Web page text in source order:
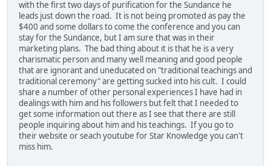
with the first two days of purification for the Sundance he
leads just down the road. It is not being promoted as pay the
$400 and some dollars to come the conference and you can
stay for the Sundance, but I am sure that was in their
marketing plans. The bad thing about it is that he is a very
charismatic person and many well meaning and good people
that are ignorant and uneducated on "traditional teachings and
traditional ceremony" are getting sucked into his cult. I could
share a number of other personal experiences I have had in
dealings with him and his followers but felt that I needed to
get some information out there as I see that there are still
people inquiring about him and his teachings. If you go to
their website or seach youtube for Star Knowledge you can't
miss him.